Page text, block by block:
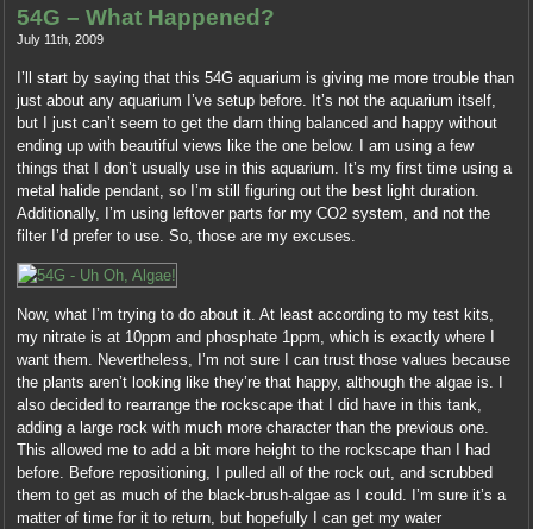
54G – What Happened?
July 11th, 2009
I’ll start by saying that this 54G aquarium is giving me more trouble than
just about any aquarium I’ve setup before. It’s not the aquarium itself,
but I just can’t seem to get the darn thing balanced and happy without
ending up with beautiful views like the one below. I am using a few
things that I don’t usually use in this aquarium. It’s my first time using a
metal halide pendant, so I’m still figuring out the best light duration.
Additionally, I’m using leftover parts for my CO2 system, and not the
filter I’d prefer to use. So, those are my excuses.
Now, what I’m trying to do about it. At least according to my test kits,
my nitrate is at 10ppm and phosphate 1ppm, which is exactly where I
want them. Nevertheless, I’m not sure I can trust those values because
the plants aren’t looking like they’re that happy, although the algae is. I
also decided to rearrange the rockscape that I did have in this tank,
adding a large rock with much more character than the previous one.
This allowed me to add a bit more height to the rockscape than I had
before. Before repositioning, I pulled all of the rock out, and scrubbed
them to get as much of the black-brush-algae as I could. I’m sure it’s a
matter of time for it to return, but hopefully I can get my water